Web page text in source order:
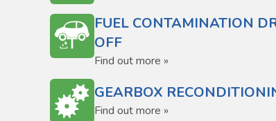
FUEL CONTAMINATION
OFF
Find out more »
GEARBOX
Find out more »